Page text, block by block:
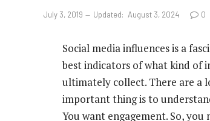
July 3, 2019 Updated: August 3, 2024 0
Social media influences is a
best indicators of what kind of
ultimately collect. There are a
important thing is to
You want engagement. So,